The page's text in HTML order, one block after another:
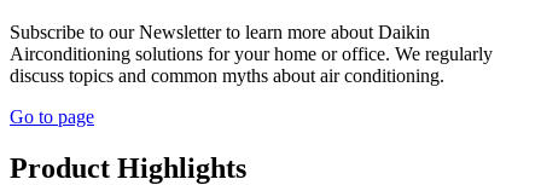
Subscribe to our Newsletter to learn more about Daikin
Airconditioning solutions for your home or office. We regularly
discuss topics and common myths about air conditioning.
Go to page
Product Highlights